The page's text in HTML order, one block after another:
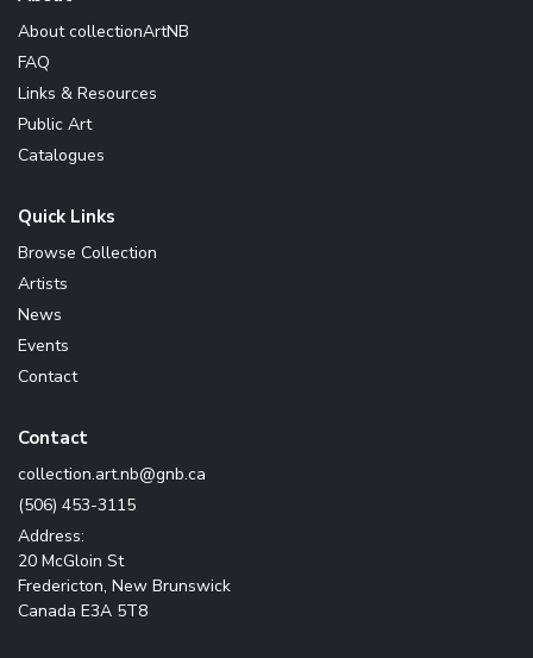
About collectionArtNB
FAQ
Links & Resources
Public Art
Catalogues
Quick Links
Browse Collection
Artists
News
Events
Contact
Contact
ac.bng@bn.tra.noitcelloc
(506) 453-3115
Address:
20 McGloin St
Fredericton, New Brunswick
Canada E3A 5T8